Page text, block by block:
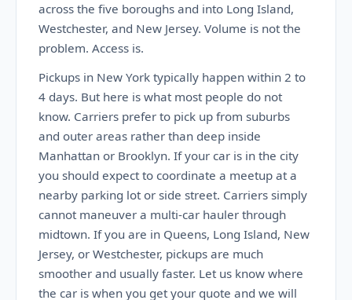
across the five boroughs and into Long Island,
Westchester, and New Jersey. Volume is not the
problem. Access is.
Pickups in New York typically happen within 2 to
4 days. But here is what most people do not
know. Carriers prefer to pick up from suburbs
and outer areas rather than deep inside
Manhattan or Brooklyn. If your car is in the city
you should expect to coordinate a meetup at a
nearby parking lot or side street. Carriers simply
cannot maneuver a multi-car hauler through
midtown. If you are in Queens, Long Island, New
Jersey, or Westchester, pickups are much
smoother and usually faster. Let us know where
the car is when you get your quote and we will